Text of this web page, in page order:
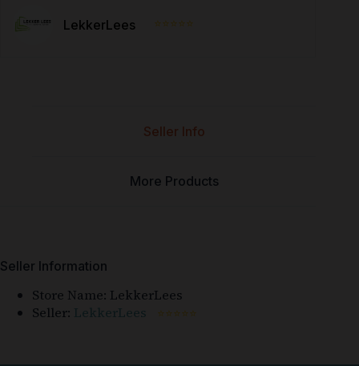
LekkerLees ⭐⭐⭐⭐⭐
Seller Info
More Products
Seller Information
Store Name: LekkerLees
Seller: LekkerLees ⭐⭐⭐⭐⭐